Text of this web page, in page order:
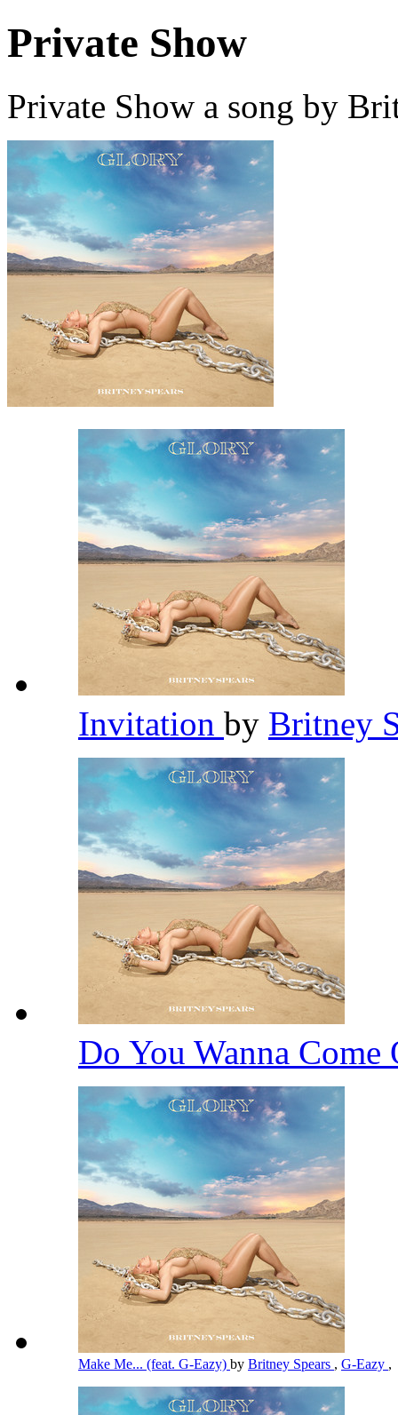
Private Show
Private Show a song by
Invitation by Britney
Do You Wanna Come
Make Me... (feat. G-Eazy) by Britney Spears , G-Eazy ,